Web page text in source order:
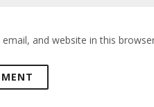
email, and website in this